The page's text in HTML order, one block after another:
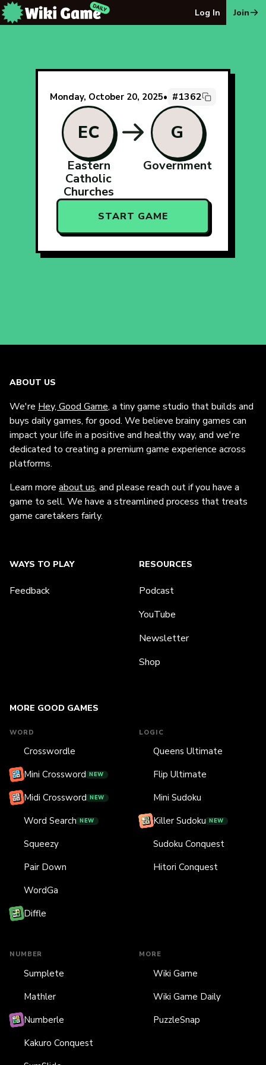
Log In Join
Monday, October 20, 2025• #1362
EC
Eastern
Catholic
Churches
G
Government
START GAME
ABOUT US
We're Hey, Good Game, a tiny game studio that builds and
buys daily games, for good. We believe brainy games can
impact your life in a positive and healthy way, and we're
dedicated to creating a premium game experience across
platforms.
Learn more about us, and please reach out if you have a
game to sell. We have a streamlined process that treats
game caretakers fairly.
MORE GOOD GAMES
WORD
Crosswordle
Mini Crossword NEW
Midi Crossword NEW
Word Search NEW
Squeezy
Pair Down
WordGa
Diffle
LOGIC
Queens Ultimate
Flip Ultimate
Mini Sudoku
Killer Sudoku NEW
Sudoku Conquest
Hitori Conquest
NUMBER
Sumplete
Mathler
Numberle
Kakuro Conquest
MORE
Wiki Game
Wiki Game Daily
PuzzleSnap
WAYS TO PLAY
Feedback
RESOURCES
Podcast
YouTube
Newsletter
Shop
The Wiki Game Daily - Free Daily Wikipedia Race Puzzle